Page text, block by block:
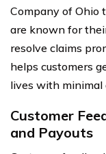
Company of Ohio
are known for
resolve claims
helps customers
lives with minimal
Customer
and Payouts